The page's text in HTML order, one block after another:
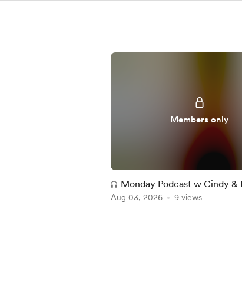
Members only
Monday Podcast w Cindy &
Aug 03, 2026 9 views